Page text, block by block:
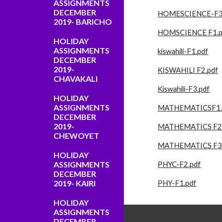
ASSIGNMENTS
DECEMBER
2019- BARICHO
HOLIDAY
ASSIGNMENTS
DECEMBER
2019-
CHAVAKALI
HOLIDAY
ASSIGNMENTS
DECEMBER
2019-
CHEWOYET
HOLIDAY
ASSIGNMENTS
DECEMBER
2019- KAIRI
HOLIDAY
ASSIGNMENTS
HOMESCIENCE-
HOMSCIENCE
kiswahili-F1.pdf
KISWAHILI F2.pdf
Kiswahili-F3.pdf
MATHEMATICS
MATHEMATICS
PHYC-F2.pdf
PHY-F1.pdf